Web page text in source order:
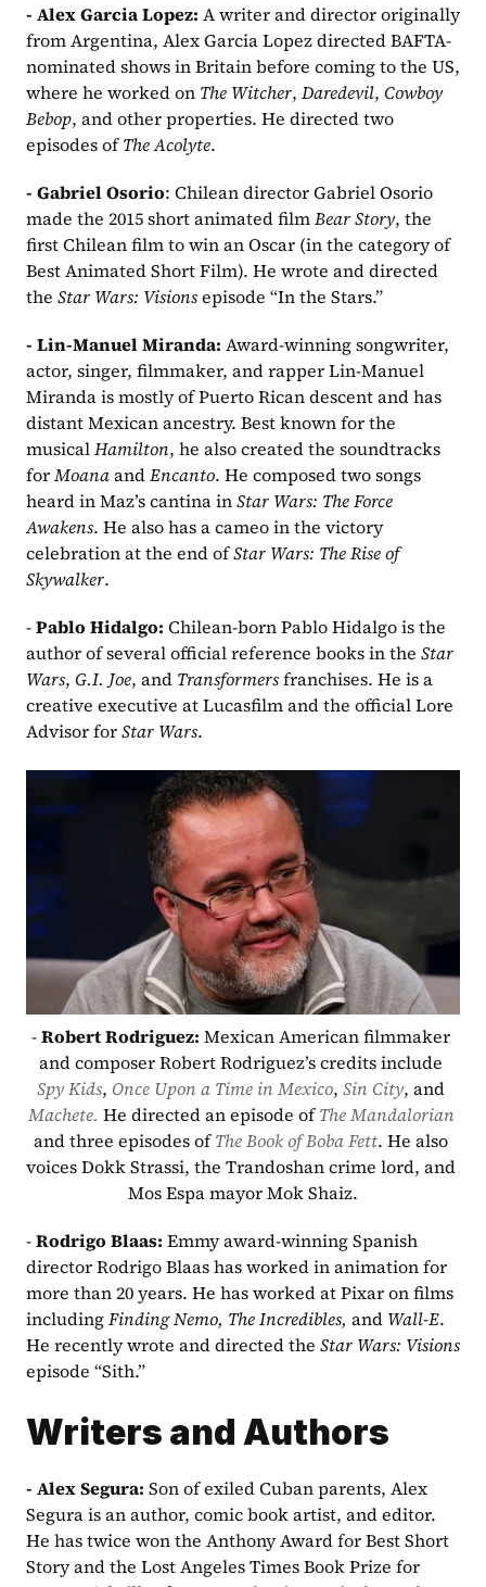
- Alex Garcia Lopez: A writer and director originally
from Argentina, Alex Garcia Lopez directed BAFTA-
nominated shows in Britain before coming to the US,
where he worked on The Witcher, Daredevil, Cowboy
Bebop, and other properties. He directed two
episodes of The Acolyte.
- Gabriel Osorio: Chilean director Gabriel Osorio
made the 2015 short animated film Bear Story, the
first Chilean film to win an Oscar (in the category of
Best Animated Short Film). He wrote and directed
the Star Wars: Visions episode “In the Stars.”
- Lin-Manuel Miranda: Award-winning songwriter,
actor, singer, filmmaker, and rapper Lin-Manuel
Miranda is mostly of Puerto Rican descent and has
distant Mexican ancestry. Best known for the
musical Hamilton, he also created the soundtracks
for Moana and Encanto. He composed two songs
heard in Maz’s cantina in Star Wars: The Force
Awakens. He also has a cameo in the victory
celebration at the end of Star Wars: The Rise of
Skywalker.
- Pablo Hidalgo: Chilean-born Pablo Hidalgo is the
author of several official reference books in the Star
Wars, G.I. Joe, and Transformers franchises. He is a
creative executive at Lucasfilm and the official Lore
Advisor for Star Wars.
- Robert Rodriguez: Mexican American filmmaker
Spy Kids, Once Upon a Time in Mexico, Sin City
Machete. He directed an episode of The Mandalorian
and three episodes of The Book of Boba Fett. He also
voices Dokk Strassi, the Trandoshan crime lord, and
Mos Espa mayor Mok Shaiz.
- Rodrigo Blaas: Emmy award-winning Spanish
director Rodrigo Blaas has worked in animation for
more than 20 years. He has worked at Pixar on films
including Finding Nemo, The Incredibles, and Wall-E.
He recently wrote and directed the Star Wars: Visions
episode “Sith.”
Writers and Authors
- Alex Segura: Son of exiled Cuban parents, Alex
Segura is an author, comic book artist, and editor.
He has twice won the Anthony Award for Best Short
Story and the Lost Angeles Times Book Prize for